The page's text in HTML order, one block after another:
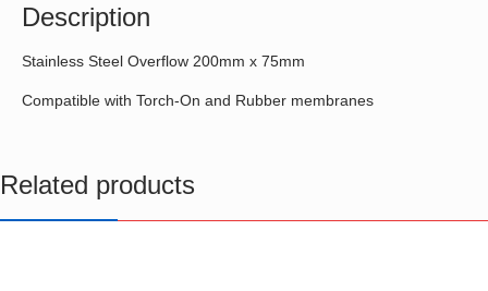
Description
Stainless Steel Overflow 200mm x 75mm
Compatible with Torch-On and Rubber membranes
Related products